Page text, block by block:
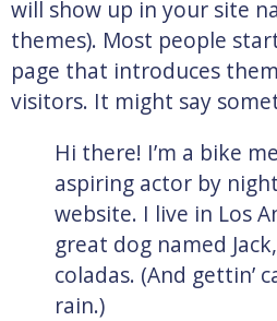
will show up in your site
themes). Most people
page that introduces
visitors. It might say
Hi there! I’m a bike
aspiring actor by
website. I live in Los
great dog named
coladas. (And gettin’
rain.)